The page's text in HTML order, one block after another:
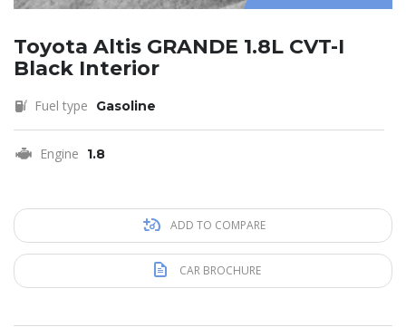
Toyota Altis GRANDE 1.8L CVT-I
Black Interior
Fuel type Gasoline
Engine 1.8
ADD TO COMPARE
CAR BROCHURE